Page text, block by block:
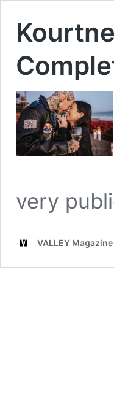
very
VALLEY Magazine